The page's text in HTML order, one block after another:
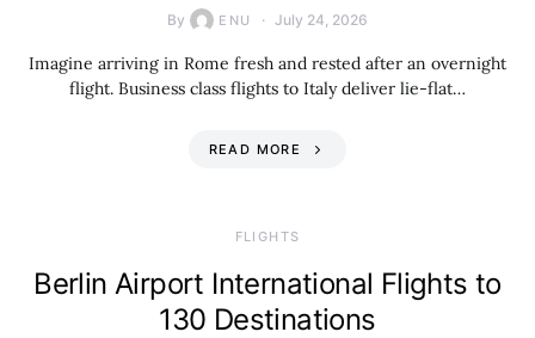
By ENU July 24, 2026
Imagine arriving in Rome fresh and rested after an overnight
flight. Business class flights to Italy deliver lie-flat…
READ MORE
​FLIGHTS
Berlin Airport International Flights to
130 Destinations